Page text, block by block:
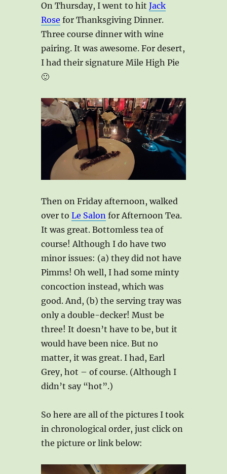
On Thursday, I went to hitJack
Rose for Thanksgiving Dinner.
Three course dinner with wine
pairing. It was awesome. For desert,
I had their signature Mile High Pie
🙂
Then on Friday afternoon, walked
over toLe Salon for Afternoon Tea.
It was great. Bottomless tea of
course! Although I do have two
minor issues: (a) they did not have
Pimms! Oh well, I had some minty
concoction instead, which was
good. And, (b) the serving tray was
only a double-decker! Must be
three! It doesn’t have to be, but it
would have been nice. But no
matter, it was great. I had, Earl
Grey, hot – of course. (Although I
didn’t say “hot”.)
So here are all of the pictures I took
in chronological order, just click on
the picture or link below: